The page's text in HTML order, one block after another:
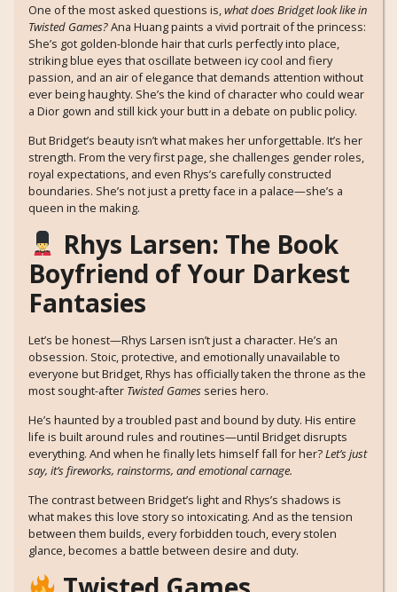
One of the most asked questions is,what does Bridget look like in
Twisted Games?Ana Huang paints a vivid portrait of the princess:
She’s got golden-blonde hair that curls perfectly into place,
striking blue eyes that oscillate between icy cool and fiery
passion, and an air of elegance that demands attention without
ever being haughty. She’s the kind of character who could wear
a Dior gown and still kick your butt in a debate on public policy.
But Bridget’s beauty isn’t what makes her unforgettable. It’s her
strength. From the very first page, she challenges gender roles,
royal expectations, and even Rhys’s carefully constructed
boundaries. She’s not just a pretty face in a palace—she’s a
queen in the making.
Rhys Larsen: The Book
Boyfriend of Your Darkest
Fantasies
Let’s be honest—Rhys Larsen isn’t just a character. He’s an
obsession. Stoic, protective, and emotionally unavailable to
everyone but Bridget, Rhys has officially taken the throne as the
most sought-after Twisted Games series hero.
He’s haunted by a troubled past and bound by duty. His entire
life is built around rules and routines—until Bridget disrupts
everything. And when he finally lets himself fall for her?Let’s just
say, it’s fireworks, rainstorms, and emotional carnage.
The contrast between Bridget’s light and Rhys’s shadows is
what makes this love story so intoxicating. And as the tension
between them builds, every forbidden touch, every stolen
glance, becomes a battle between desire and duty.